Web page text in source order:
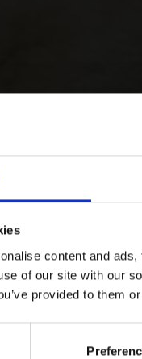
content and
of our site with our
provided to them